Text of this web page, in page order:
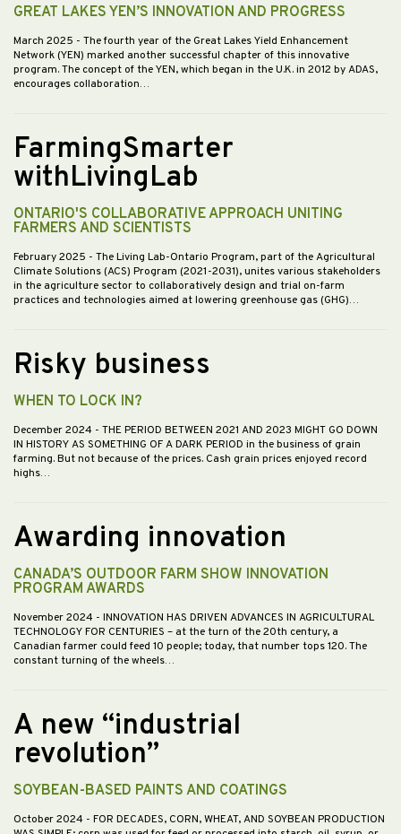
GREAT LAKES YEN’S INNOVATION AND PROGRESS
March 2025 - The fourth year of the Great Lakes Yield Enhancement
Network (YEN) marked another successful chapter of this innovative
program. The concept of the YEN, which began in the U.K. in 2012 by ADAS,
encourages collaboration…
FarmingSmarter
withLivingLab
ONTARIO'S COLLABORATIVE APPROACH UNITING
FARMERS AND SCIENTISTS
February 2025 - The Living Lab-Ontario Program, part of the Agricultural
Climate Solutions (ACS) Program (2021-2031), unites various stakeholders
in the agriculture sector to collaboratively design and trial on-farm
practices and technologies aimed at lowering greenhouse gas (GHG)…
Risky business
WHEN TO LOCK IN?
December 2024 - THE PERIOD BETWEEN 2021 AND 2023 MIGHT GO DOWN
IN HISTORY AS SOMETHING OF A DARK PERIOD in the business of grain
farming. But not because of the prices. Cash grain prices enjoyed record
highs…
Awarding innovation
CANADA’S OUTDOOR FARM SHOW INNOVATION
PROGRAM AWARDS
November 2024 - INNOVATION HAS DRIVEN ADVANCES IN AGRICULTURAL
TECHNOLOGY FOR CENTURIES – at the turn of the 20th century, a
Canadian farmer could feed 10 people; today, that number tops 120. The
constant turning of the wheels…
A new “industrial
revolution”
SOYBEAN-BASED PAINTS AND COATINGS
October 2024 - FOR DECADES, CORN, WHEAT, AND SOYBEAN PRODUCTION